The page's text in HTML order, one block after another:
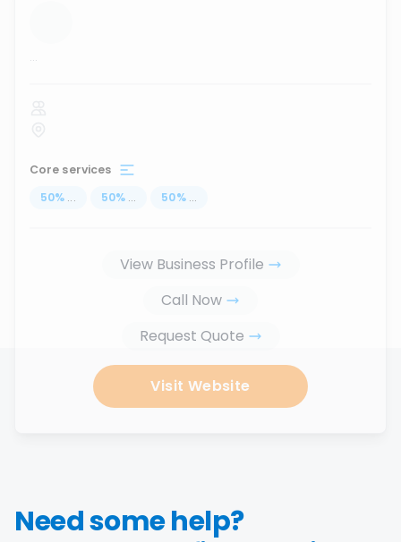
...
Core services
50% ... 50% ... 50% ...
View Business Profile
Call Now
Request Quote
Visit Website
Need some help?